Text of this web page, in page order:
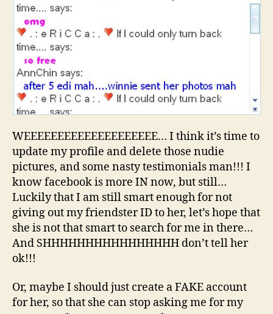
WEEEEEEEEEEEEEEEEEEEE… I think it’s time to
update my profile and delete those nudie
pictures, and some nasty testimonials man!!! I
know facebook is more IN now, but still…
Luckily that I am still smart enough for not
giving out my friendster ID to her, let’s hope that
she is not that smart to search for me in there…
And SHHHHHHHHHHHHHHHH don’t tell her
ok!!!
Or, maybe I should just create a FAKE account
for her, so that she can stop asking me for my